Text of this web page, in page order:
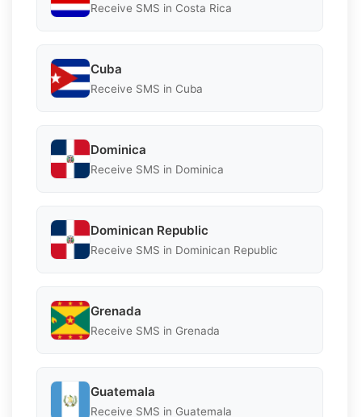
Receive SMS in Costa Rica
Cuba
Receive SMS in Cuba
Dominica
Receive SMS in Dominica
Dominican Republic
Receive SMS in Dominican Republic
Grenada
Receive SMS in Grenada
Guatemala
Receive SMS in Guatemala